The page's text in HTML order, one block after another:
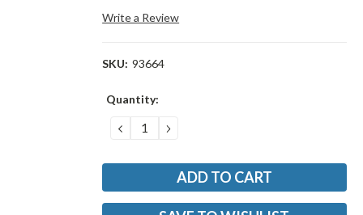
Write a Review
SKU: 93664
Current
Quantity:
DECREASE
QUANTITY:
INCREASE
QUANTITY: